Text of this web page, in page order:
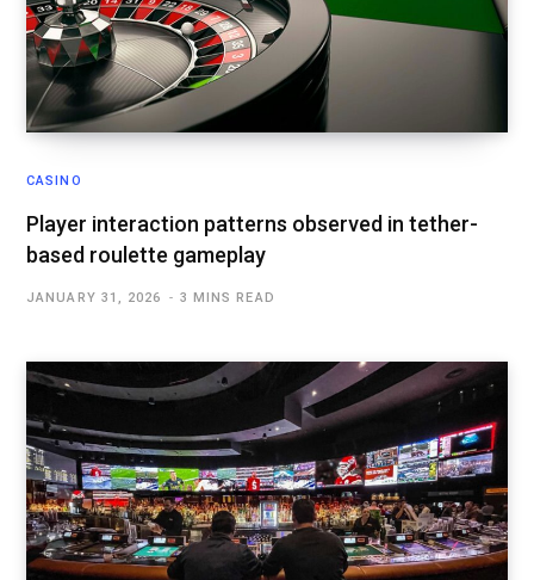
CASINO
Player interaction patterns observed in tether-
based roulette gameplay
JANUARY 31, 2026 3 MINS READ